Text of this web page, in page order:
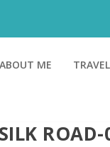
ABOUT ME
SILK